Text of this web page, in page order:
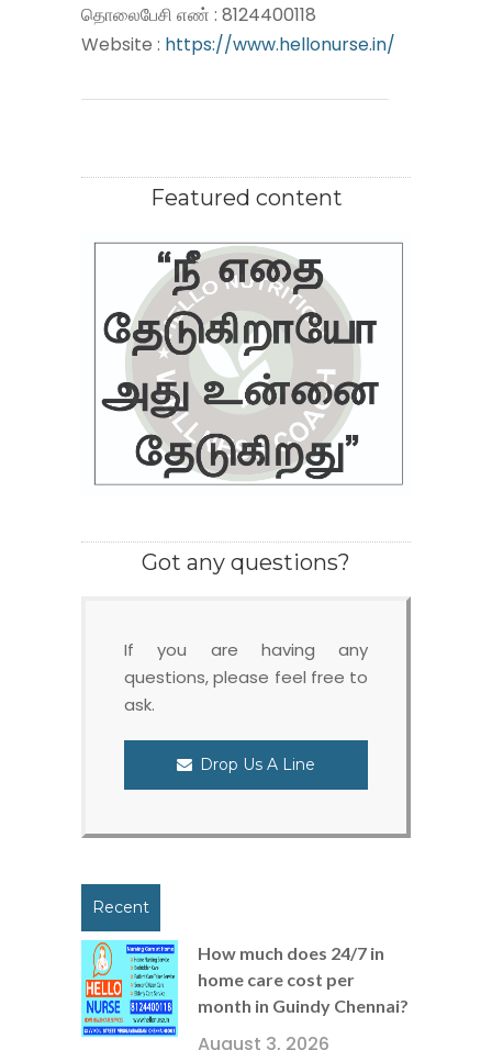
தொலைபேசி எண் : 8124400118
Website : https://www.hellonurse.in/
Featured content
Got any questions?
If you are having any
questions, please feel free to
ask.
Drop Us A Line
Recent
How much does 24/7 in
home care cost per
month in Guindy Chennai?
August 3, 2026